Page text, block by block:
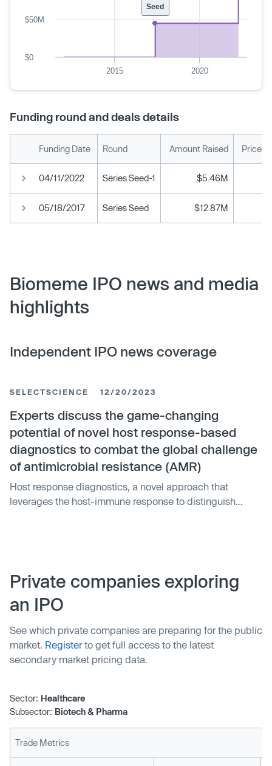
Seed
2015 2020
$0
$50M
Funding round and deals details
Funding Date Round Amount Raised Price
04/11/2022 Series Seed-1 $5.46M
05/18/2017 Series Seed $12.87M
Biomeme IPO news and media
highlights
Independent IPO news coverage
SELECTSCIENCE 12/20/2023
Experts discuss the game-changing
potential of novel host response-based
diagnostics to combat the global challenge
of antimicrobial resistance (AMR)
Host response diagnostics, a novel approach that
leverages the host-immune response to distinguish
method allows healthcare providers to optimize antibiotic
use and combat the rise of AMR.
Private companies exploring
an IPO
See which private companies are preparing for the public
market. Registerto get full access to the latest
secondary market pricing data.
Sector: Healthcare
Subsector: Biotech & Pharma
Trade Metrics